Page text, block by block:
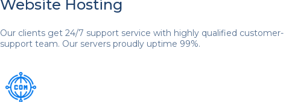
Website Hosting
Our clients get 24/7 support service with highly qualified customer-
support team. Our servers proudly uptime 99%.